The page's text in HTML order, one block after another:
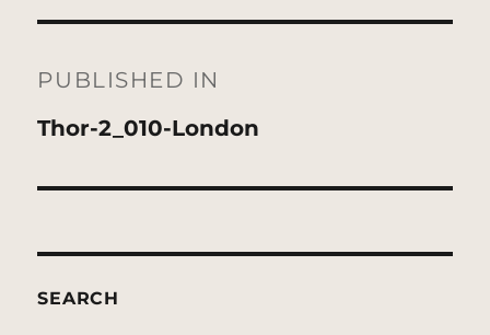
navigation
PUBLISHED IN
Thor-2_010-London
SEARCH